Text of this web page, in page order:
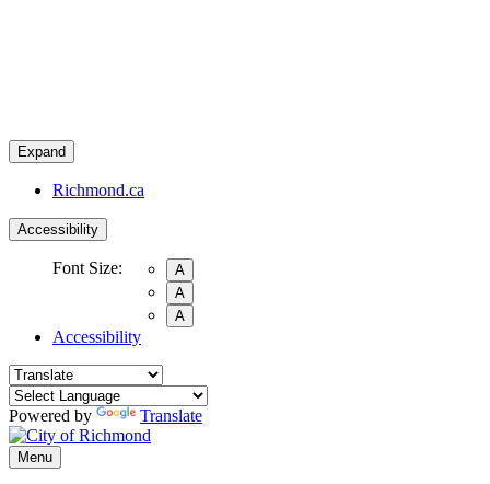
Expand
Richmond.ca
Accessibility
Font Size:
A
A
A
Accessibility
Powered by Translate
Menu